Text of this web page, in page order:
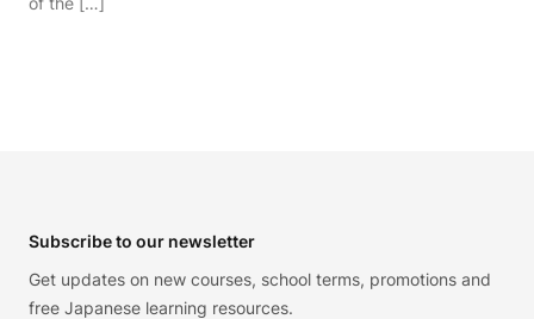
Subscribe to our newsletter
Get updates on new courses, school terms, promotions and
free Japanese learning resources.